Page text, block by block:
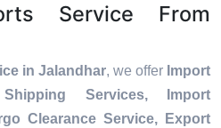
Service From
in Jalandhar, we offer Import
Services, Import
Clearance Service, Export